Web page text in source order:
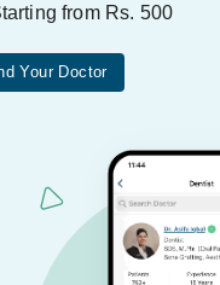
from Rs. 500
Your Doctor